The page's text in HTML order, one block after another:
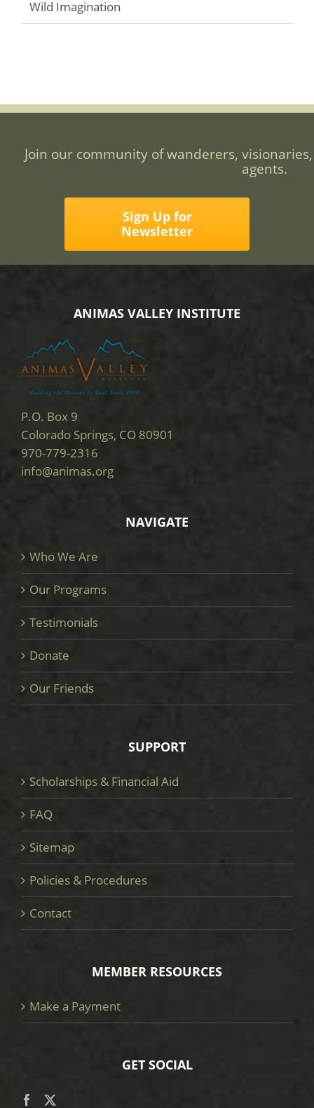
Wild Imagination
Join our community of wanderers,
agents.
Sign Up for
Newsletter
ANIMAS VALLEY INSTITUTE
P.O. Box 9
Colorado Springs, CO 80901
970-779-2316
info@animas.org
NAVIGATE
Who We Are
Our Programs
Testimonials
Donate
Our Friends
SUPPORT
Scholarships & Financial Aid
FAQ
Sitemap
Policies & Procedures
Contact
MEMBER RESOURCES
Make a Payment
GET SOCIAL